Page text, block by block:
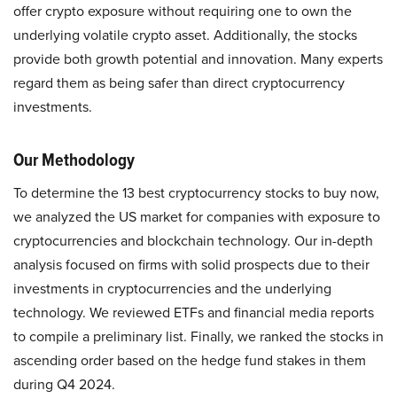
offer crypto exposure without requiring one to own the
underlying volatile crypto asset. Additionally, the stocks
provide both growth potential and innovation. Many experts
regard them as being safer than direct cryptocurrency
investments.
Our Methodology
To determine the 13 best cryptocurrency stocks to buy now,
we analyzed the US market for companies with exposure to
cryptocurrencies and blockchain technology. Our in-depth
analysis focused on firms with solid prospects due to their
investments in cryptocurrencies and the underlying
technology. We reviewed ETFs and financial media reports
to compile a preliminary list. Finally, we ranked the stocks in
ascending order based on the hedge fund stakes in them
during Q4 2024.